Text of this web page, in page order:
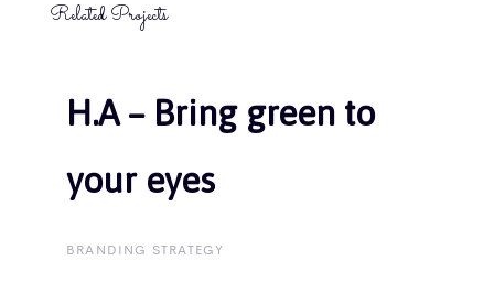
Related Projects
H.A – Bring green to
your eyes
H.A – Bring green to
your eyes
BRANDING STRATEGY